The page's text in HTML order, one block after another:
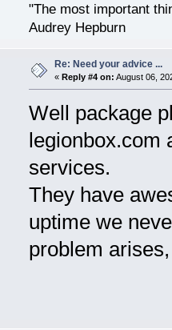
"The most important
Audrey Hepburn
Re: Need your advice ...
« Reply #4 on: August 06,
Well package
legionbox.com
services.
They have
uptime we
problem